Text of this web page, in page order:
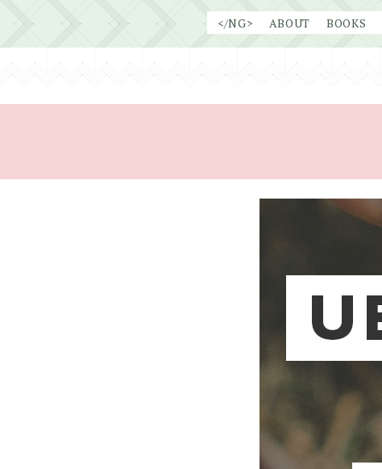
</NG> ABOUT BOOKS